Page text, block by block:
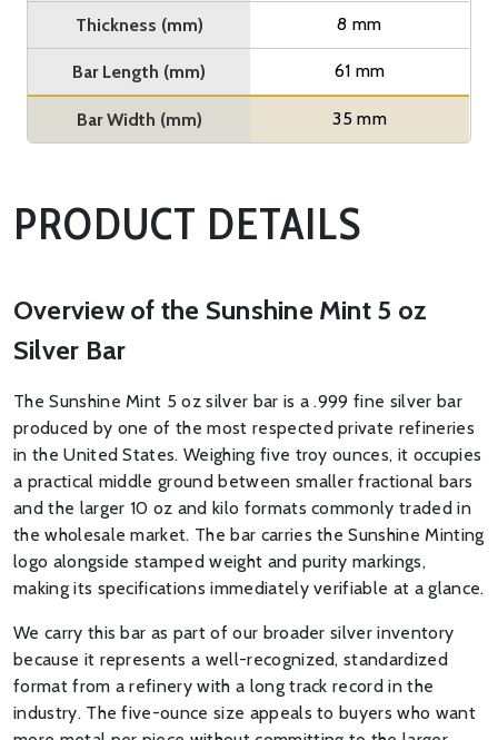
Thickness (mm) 8 mm
Bar Length (mm) 61 mm
Bar Width (mm) 35 mm
PRODUCT DETAILS
Overview of the Sunshine Mint 5 oz
Silver Bar
The Sunshine Mint 5 oz silver bar is a .999 fine silver bar
produced by one of the most respected private refineries
in the United States. Weighing five troy ounces, it occupies
a practical middle ground between smaller fractional bars
and the larger 10 oz and kilo formats commonly traded in
the wholesale market. The bar carries the Sunshine Minting
logo alongside stamped weight and purity markings,
making its specifications immediately verifiable at a glance.
We carry this bar as part of our broader silver inventory
because it represents a well-recognized, standardized
format from a refinery with a long track record in the
industry. The five-ounce size appeals to buyers who want